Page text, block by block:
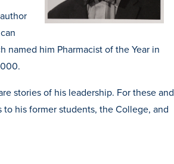
named him Pharmacist of the Year in
stories of his leadership. For these and
his former students, the College, and